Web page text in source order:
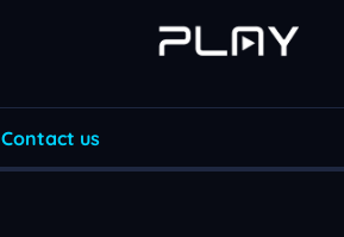
Contact us